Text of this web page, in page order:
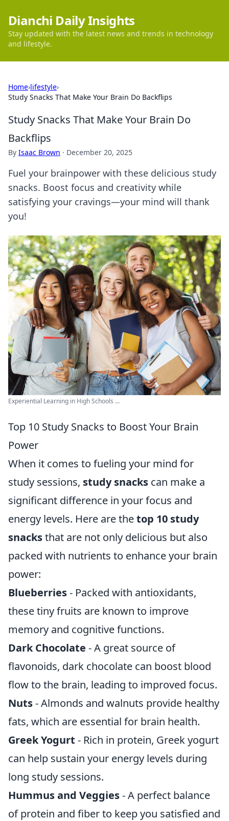
Dianchi Daily Insights
Stay updated with the latest news and trends in technology
and lifestyle.
Home›lifestyle›
Study Snacks That Make Your Brain Do Backflips
Study Snacks That Make Your Brain Do
Backflips
By Isaac Brown · December 20, 2025
Fuel your brainpower with these delicious study
snacks. Boost focus and creativity while
satisfying your cravings—your mind will thank
you!
Experiential Learning in High Schools ...
Top 10 Study Snacks to Boost Your Brain
Power
When it comes to fueling your mind for
study sessions, study snacks can make a
significant difference in your focus and
energy levels. Here are thetop 10 study
snacksthat are not only delicious but also
packed with nutrients to enhance your brain
power:
Blueberries- Packed with antioxidants,
these tiny fruits are known to improve
memory and cognitive functions.
Dark Chocolate - A great source of
flavonoids, dark chocolate can boost blood
flow to the brain, leading to improved focus.
Nuts- Almonds and walnuts provide healthy
fats, which are essential for brain health.
Greek Yogurt - Rich in protein, Greek yogurt
can help sustain your energy levels during
long study sessions.
Hummus and Veggies- A perfect balance
of protein and fiber to keep you satisfied and